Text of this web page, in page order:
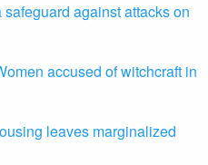
against attacks on
accused of witchcraft in
leaves marginalized